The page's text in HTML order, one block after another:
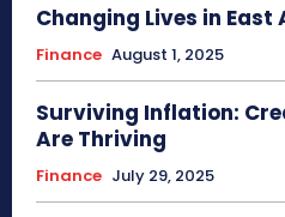
Changing Lives in East
Finance August 1, 2025
Surviving Inflation:
Are Thriving
Finance July 29, 2025